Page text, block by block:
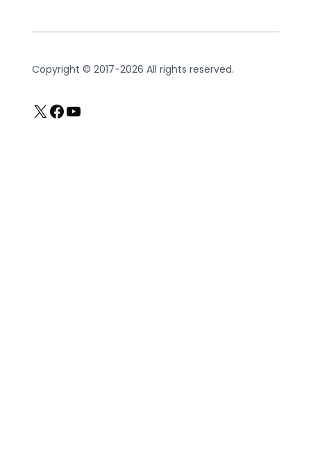
Copyright © 2017-2026 All rights reserved.
X Facebook
YouTube